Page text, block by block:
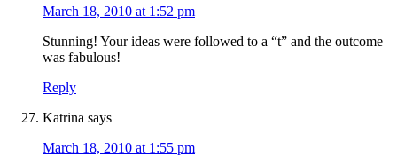
March 18, 2010 at 1:52 pm
Stunning! Your ideas were followed to a “t” and the outcome
was fabulous!
Reply
Katrina says
March 18, 2010 at 1:55 pm